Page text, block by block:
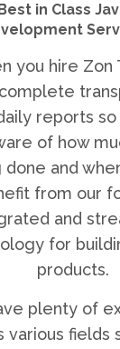
in Class
you hire Zon
reports
of how
done and
from our
and
for
products.
plenty of
various fields